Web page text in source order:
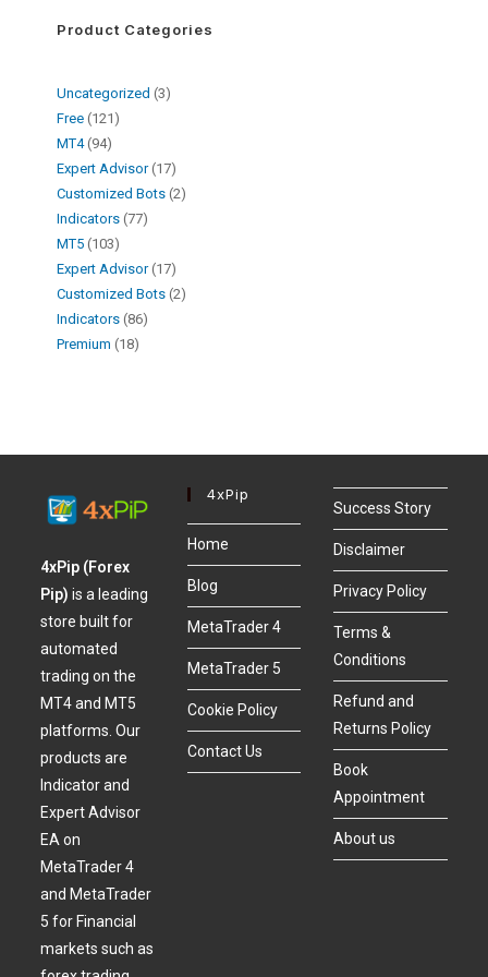
Product Categories
Uncategorized 3
Free 121
MT4 94
Expert Advisor 17
Customized Bots 2
Indicators 77
MT5 103
Expert Advisor 17
Customized Bots 2
Indicators 86
Premium 18
4xPip (Forex
Pip)is a leading
store built for
automated
trading on the
MT4 and MT5
platforms. Our
products are
Indicator and
Expert Advisor
EA on
MetaTrader 4
and MetaTrader
5 for Financial
markets such as
4xPip
Home
Blog
MetaTrader 4
MetaTrader 5
Cookie Policy
Contact Us
Success Story
Disclaimer
Privacy Policy
Terms &
Conditions
Refund and
Returns Policy
Book
Appointment
About us